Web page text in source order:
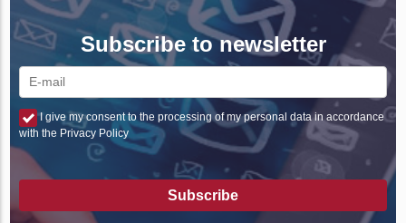
Subscribe to newsletter
I give my consent to the processing of my personal data in accordance
with the Privacy Policy
Subscribe